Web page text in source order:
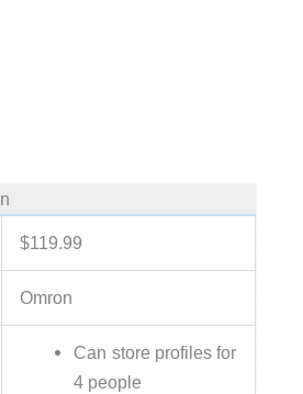
$119.99
Omron
Can store profiles for
4 people